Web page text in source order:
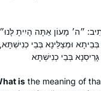
״ה׳ מָעוֹן אַתָּה הָיִיתָ
בְּבֵיתָא וּמְצַלֵּינָא בְּבֵי
is the meaning of
Brown University’s
almost 38 years
Daf Yomi. My Shabbat
a hoot. I’m tracking
Pennsylvania,